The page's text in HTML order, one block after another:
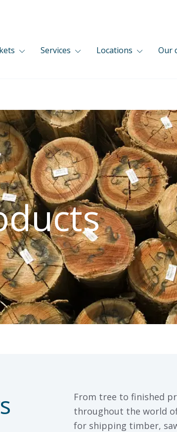
Services Locations Our
From tree to finished
throughout the world
for shipping timber,